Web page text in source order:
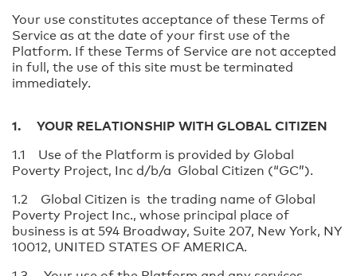
Your use constitutes acceptance of these Terms of
Service as at the date of your first use of the
Platform. If these Terms of Service are not accepted
in full, the use of this site must be terminated
immediately.
1. YOUR RELATIONSHIP WITH GLOBAL CITIZEN
1.1 Use of the Platform is provided by Global
Poverty Project, Inc d/b/a Global Citizen (“GC”).
1.2 Global Citizen is the trading name of Global
Poverty Project Inc., whose principal place of
business is at 594 Broadway, Suite 207, New York, NY
10012, UNITED STATES OF AMERICA.